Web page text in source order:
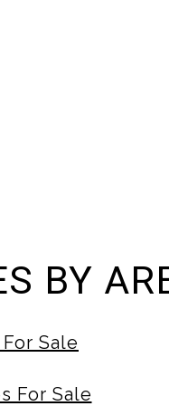
BY
Sale
For Sale